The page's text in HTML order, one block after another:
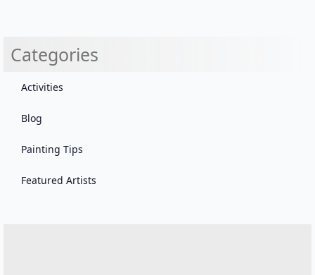
Categories
Activities
Blog
Painting Tips
Featured Artists